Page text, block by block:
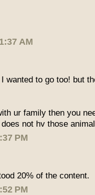
AM
wanted to go too! but
ur family then you
not hv those
PM
20% of the content.
PM